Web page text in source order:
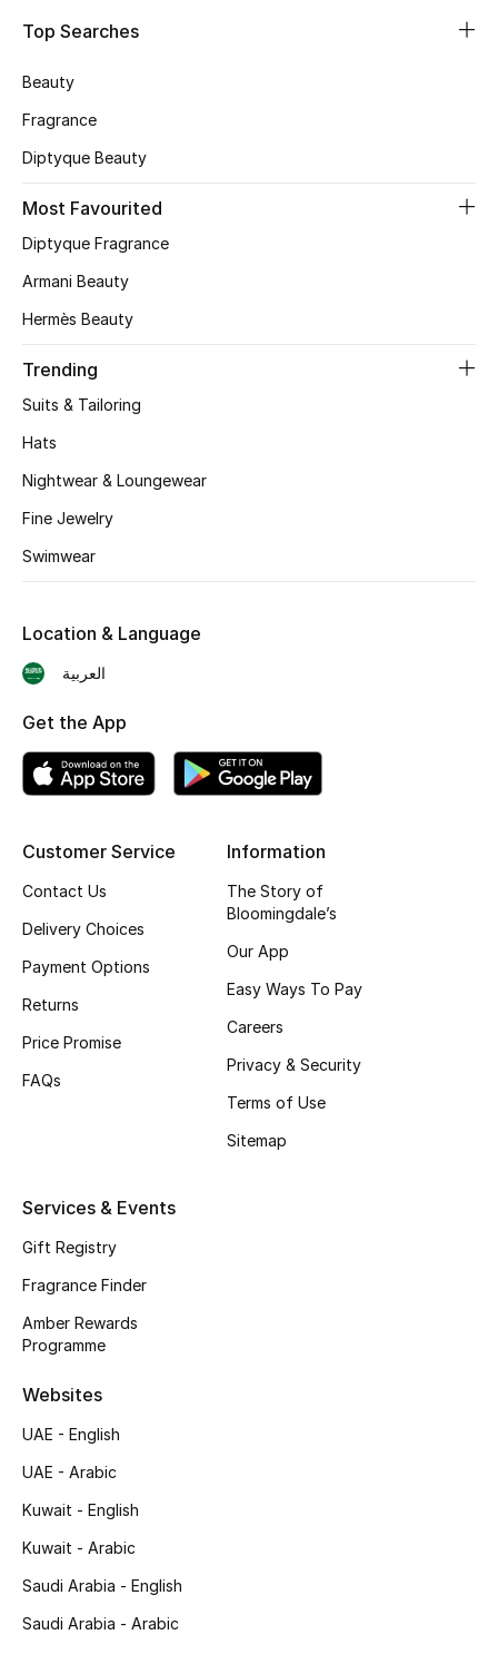
Men's Shoes
Kids' Shoes
Top Designers
Shop Shoes
New In
Bestsellers
Fragrance
Men's Grooming
Wellness
Gifts
Featured Brands
View All
Gifting
New Season
NEW IN
The Resort Edit
Top Searches
Beauty
Fragrance
Diptyque Beauty
Most Favourited
Diptyque Fragrance
Armani Beauty
Hermès Beauty
Trending
Suits & Tailoring
Hats
Nightwear & Loungewear
Fine Jewelry
Swimwear
Customer Service
Contact Us
Delivery Choices
Payment Options
Returns
Price Promise
FAQs
Information
The Story of
Bloomingdale’s
Our App
Easy Ways To Pay
Careers
Privacy & Security
Terms of Use
Sitemap
Services & Events
Gift Registry
Fragrance Finder
Amber Rewards
Programme
Websites
UAE - English
UAE - Arabic
Kuwait - English
Kuwait - Arabic
Saudi Arabia - English
Saudi Arabia - Arabic
Location & Language
العربية
Get the App